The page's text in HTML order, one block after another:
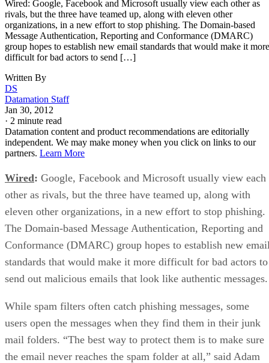
Wired: Google, Facebook and Microsoft usually view each other as
rivals, but the three have teamed up, along with eleven other
organizations, in a new effort to stop phishing. The Domain-based
Message Authentication, Reporting and Conformance (DMARC)
group hopes to establish new email standards that would make it more
difficult for bad actors to send […]
Written By
DS
Datamation Staff
Jan 30, 2012
· 2 minute read
Datamation content and product recommendations are editorially
independent. We may make money when you click on links to our
partners. Learn More
Wired: Google, Facebook and Microsoft usually view each
other as rivals, but the three have teamed up, along with
eleven other organizations, in a new effort to stop phishing.
The Domain-based Message Authentication, Reporting and
Conformance (DMARC) group hopes to establish new
standards that would make it more difficult for bad actors to
send out malicious emails that look like authentic messages.
While spam filters often catch phishing messages, some
users open the messages when they find them in their junk
mail folders. “The best way to protect them is to make sure
the email never reaches the spam folder at all,” said Adam